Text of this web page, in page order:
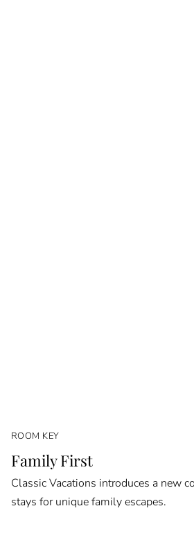
ROOM KEY
Family First
Classic Vacations introduces a new
stays for unique family escapes.